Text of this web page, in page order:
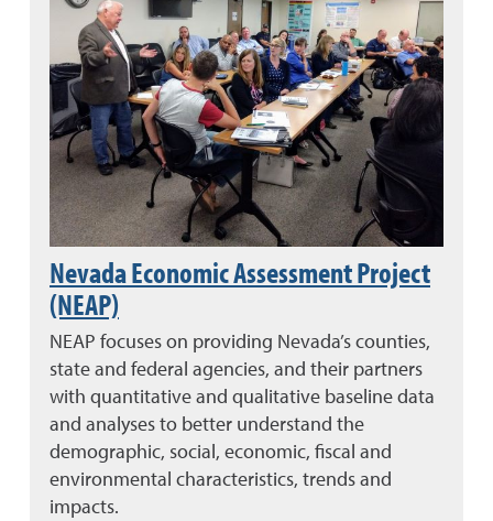
Nevada Economic Assessment Project
(NEAP)
NEAP focuses on providing Nevada’s counties,
state and federal agencies, and their partners
with quantitative and qualitative baseline data
and analyses to better understand the
demographic, social, economic, fiscal and
environmental characteristics, trends and
impacts.